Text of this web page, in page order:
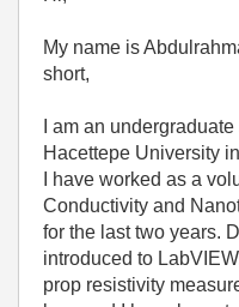
My name is
short,
I am an
Hacettepe University
I have worked as a
Conductivity and
for the last two years.
introduced to
prop resistivity